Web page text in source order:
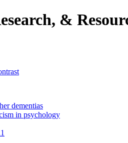
&
dementias
in psychology